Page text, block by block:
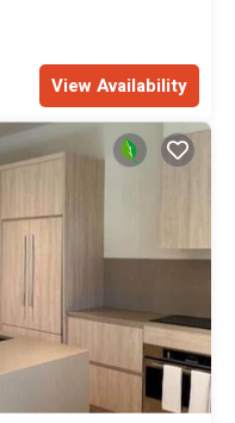
View Availability